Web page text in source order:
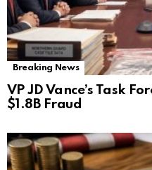
Breaking News
VP JD Vance’s Task
$1.8B Fraud